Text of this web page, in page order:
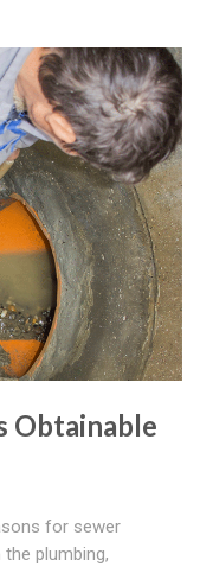
Obtainable
for sewer
plumbing,